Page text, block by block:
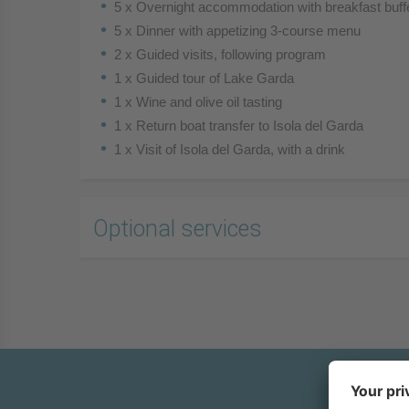
5 x Overnight accommodation with breakfast
5 x Dinner with appetizing 3-course menu
2 x Guided visits, following program
1 x Guided tour of Lake Garda
1 x Wine and olive oil tasting
1 x Return boat transfer to Isola del Garda
1 x Visit of Isola del Garda, with a drink
Optional services